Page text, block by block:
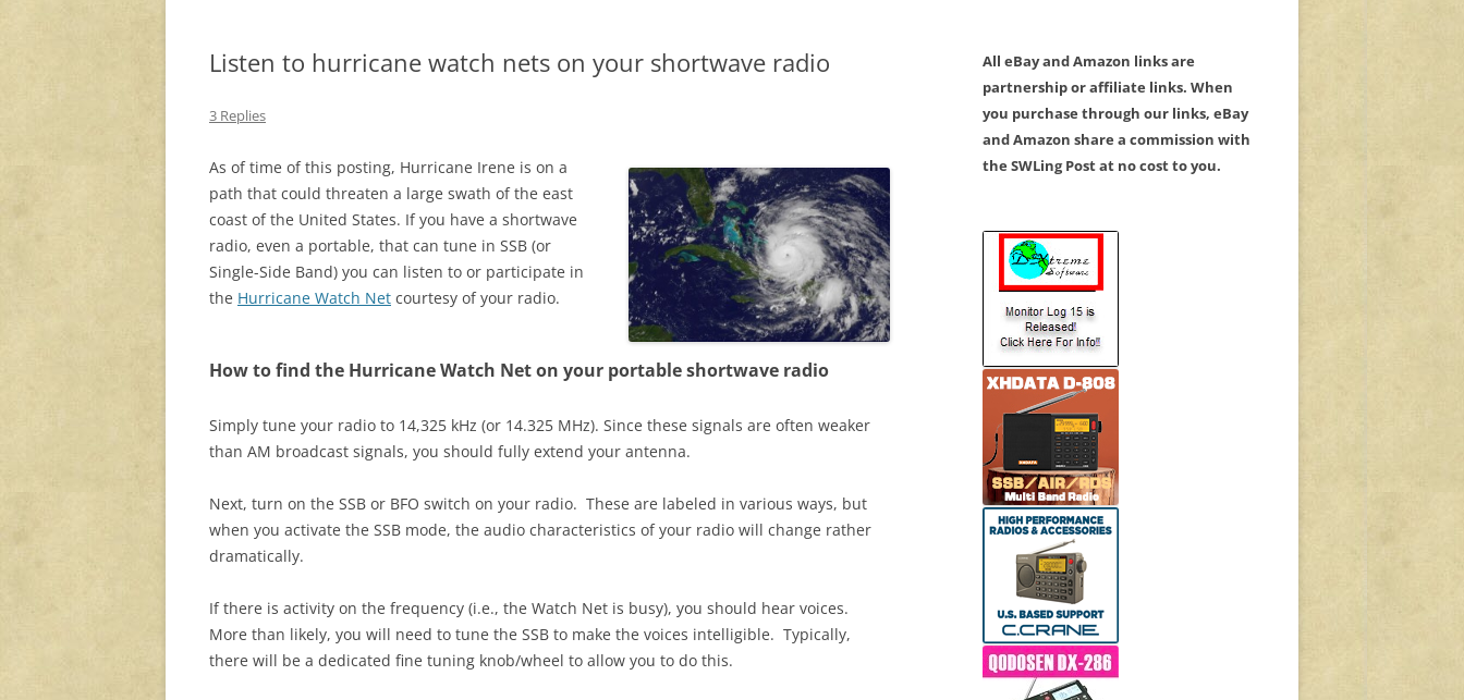
Listen to hurricane watch nets on your shortwave radio
3 Replies
As of time of this posting, Hurricane Irene is on a
path that could threaten a large swath of the east
coast of the United States. If you have a shortwave
radio, even a portable, that can tune in SSB (or
Single-Side Band) you can listen to or participate in
the Hurricane Watch Net courtesy of your radio.
How to find the Hurricane Watch Net on your portable shortwave radio
Simply tune your radio to 14,325 kHz (or 14.325 MHz). Since these signals are often weaker
than AM broadcast signals, you should fully extend your antenna.
Next, turn on the SSB or BFO switch on your radio. These are labeled in various ways, but
when you activate the SSB mode, the audio characteristics of your radio will change rather
dramatically.
If there is activity on the frequency (i.e., the Watch Net is busy), you should hear voices.
More than likely, you will need to tune the SSB to make the voices intelligible. Typically,
there will be a dedicated fine tuning knob/wheel to allow you to do this.
All eBay and Amazon links are
partnership or affiliate links. When
you purchase through our links, eBay
and Amazon share a commission with
the SWLing Post at no cost to you.